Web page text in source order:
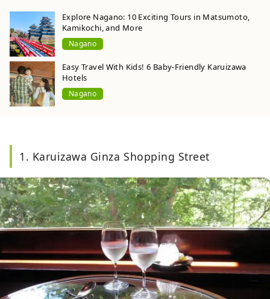
Explore Nagano: 10 Exciting Tours in Matsumoto,
Kamikochi, and More
Nagano
Easy Travel With Kids! 6 Baby-Friendly Karuizawa
Hotels
Nagano
1. Karuizawa Ginza Shopping Street